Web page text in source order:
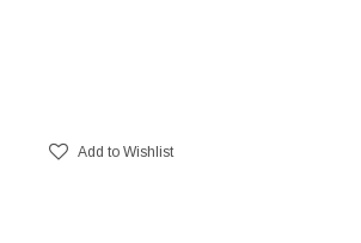
Add to Wishlist